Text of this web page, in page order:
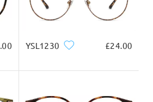
Ask question
YSL1230 £24.00